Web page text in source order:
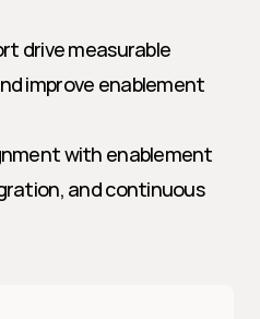
drive measurable
improve enablement
with enablement
and continuous